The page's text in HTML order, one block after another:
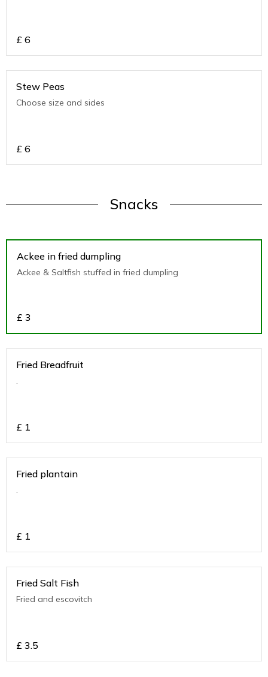
£ 6
Stew Peas
Choose size and sides
£ 6
Snacks
Ackee in fried dumpling
Ackee & Saltfish stuffed in fried dumpling
£ 3
Fried Breadfruit
.
£ 1
Fried plantain
.
£ 1
Fried Salt Fish
Fried and escovitch
£ 3.5